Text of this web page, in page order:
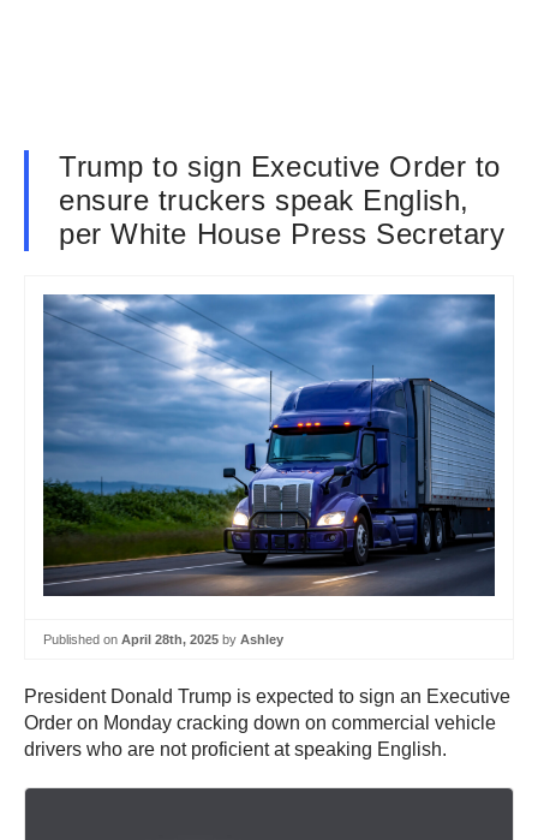
Trump to sign Executive Order to
ensure truckers speak English,
per White House Press Secretary
Published on April 28th, 2025 by Ashley
President Donald Trump is expected to sign an Executive
Order on Monday cracking down on commercial vehicle
drivers who are not proficient at speaking English.